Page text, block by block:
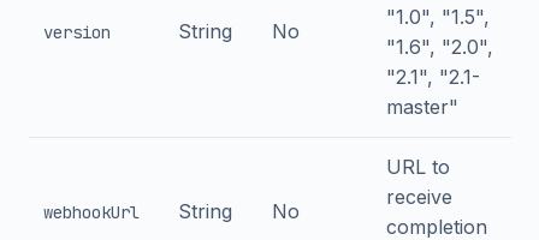
version String No
"1.0", "1.5",
"1.6", "2.0",
"2.1", "2.1-
master"
webhookUrl String No
URL to
receive
completion